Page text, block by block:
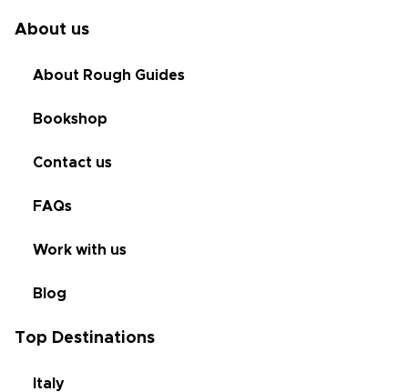
About us
About Rough Guides
Bookshop
Contact us
FAQs
Work with us
Blog
Top Destinations
Italy